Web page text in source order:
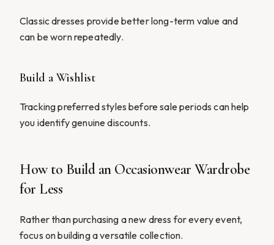
Classic dresses provide better long-term value and
can be worn repeatedly.
Build a Wishlist
Tracking preferred styles before sale periods can help
you identify genuine discounts.
How to Build an Occasionwear Wardrobe
for Less
Rather than purchasing a new dress for every event,
focus on building a versatile collection.